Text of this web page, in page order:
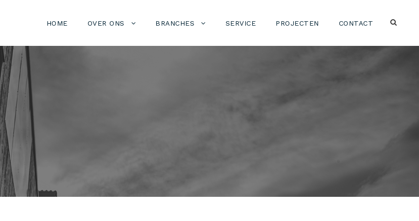
HOME OVER ONS BRANCHES SERVICE PROJECTEN CONTACT